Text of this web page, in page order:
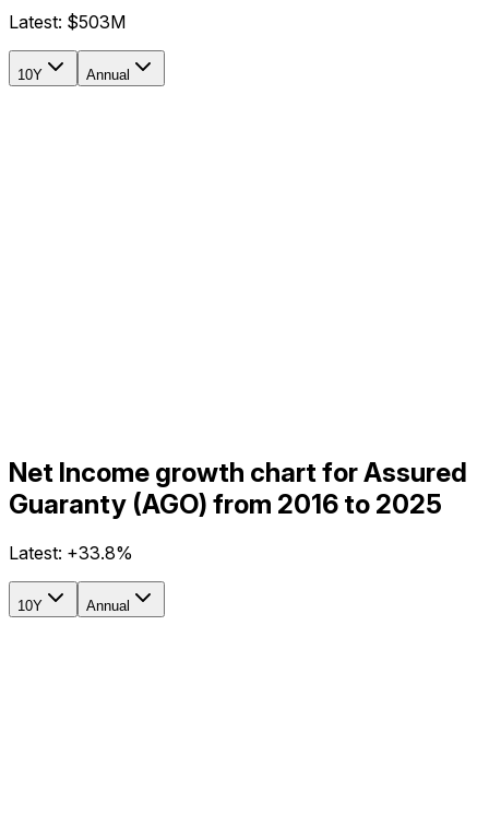
Latest: $503M
10Y Annual
Net Income growth chart for Assured
Guaranty (AGO) from 2016 to 2025
Latest: +33.8%
10Y Annual